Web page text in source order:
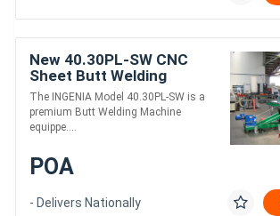
New 40.30PL-SW CNC
Sheet Butt Welding
Machine
The INGENIA Model 40.30PL-SW is a
premium Butt Welding Machine
equippe....
POA
- Delivers Nationally